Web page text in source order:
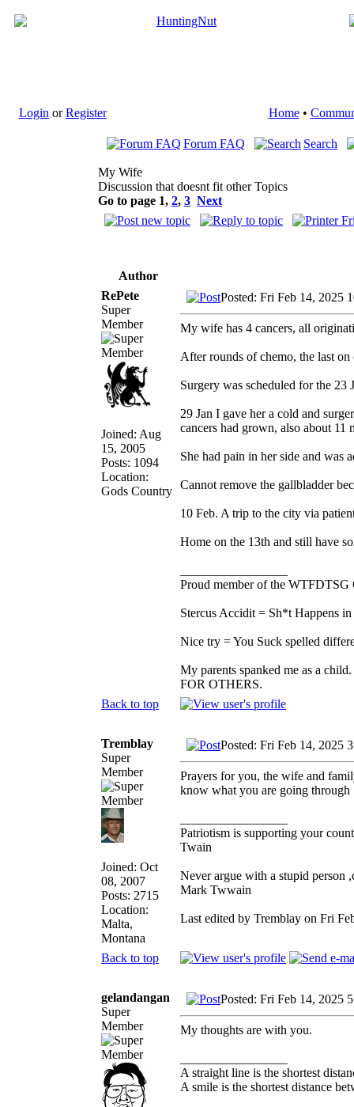
Login orRegister Home•
Forum FAQ Search
My Wife
Discussion that doesnt fit other Topics
Go to page 1, 2, 3 Next
Author
RePete
Super
Member
Joined: Aug
15, 2005
Posts: 1094
Location:
Gods Country
Posted: Fri Feb 14, 2025
My wife has 4 cancers, all
After rounds of chemo, the last
Surgery was scheduled for the 23
29 Jan I gave her a cold and
cancers had grown, also about
She had pain in her side and was
Cannot remove the gallbladder
10 Feb. A trip to the city via
Home on the 13th and still have
Proud member of the WTFDTSG
Stercus Accidit = Sh*t Happens
Nice try = You Suck spelled
My parents spanked me as a
FOR OTHERS.
Back to top
Tremblay
Super
Member
Joined: Oct
08, 2007
Posts: 2715
Location:
Malta,
Montana
Posted: Fri Feb 14, 2025
Prayers for you, the wife and
know what you are going through
Patriotism is supporting your
Twain
Never argue with a stupid person
Mark Twwain
Last edited by Tremblay on Fri
Back to top
gelandangan
Super
Member
Posted: Fri Feb 14, 2025
My thoughts are with you.
A straight line is the shortest
A smile is the shortest distance